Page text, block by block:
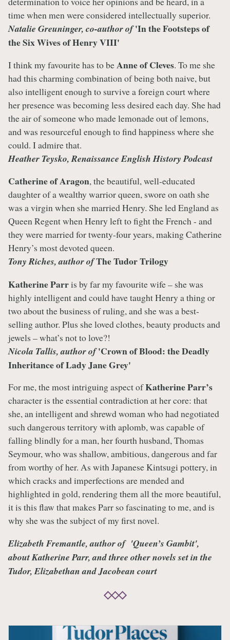
time when men were considered intellectually superior.
Natalie Greuninger, co-author of'In the Footsteps of
the Six Wives of Henry VIII'
I think my favourite has to beAnne of Cleves. To me she
had this charming combination of being both naive, but
also intelligent enough to survive a foreign court where
her presence was becoming less desired each day. She had
the air of someone who made lemonade out of lemons,
and was resourceful enough to find happiness where she
could. I admire that.
Heather Teysko, Renaissance English History Podcast
Catherine of Aragon, the beautiful, well-educated
daughter of a wealthy warrior queen, swore on oath she
was a virgin when she married Henry. She led England as
Queen Regent when Henry left to fight the French - and
they were married for twenty-four years, making Catherine
Henry’s most devoted queen.
Tony Riches, author ofThe Tudor Trilogy
Katherine Parris by far my favourite wife – she was
highly intelligent and could have taught Henry a thing or
two about the business of ruling, and she was a best-
selling author. Plus she loved clothes, beauty products and
jewels – what’s not to love?!
Nicola Tallis, author of'Crown of Blood: the Deadly
Inheritance of Lady Jane Grey'
For me, the most intriguing aspect ofKatherine Parr’s
character is the essential contradiction at her core: that
she, an intelligent and shrewd woman who had negotiated
such dangerous territory with aplomb, was capable of
falling blindly for a man, her fourth husband, Thomas
Seymour, who was shallow, ambitious, dangerous and far
from worthy of her. As with Japanese Kintsugi pottery, in
which cracks and imperfections are mended and
highlighted in gold, rendering them all the more beautiful,
it is this flaw that makes Parr so fascinating to me, and is
why she was the subject of my first novel.
Elizabeth Fremantle, author of 'Queen’s Gambit',
about Katherine Parr, and three other novels set in the
Tudor, Elizabethan and Jacobean court